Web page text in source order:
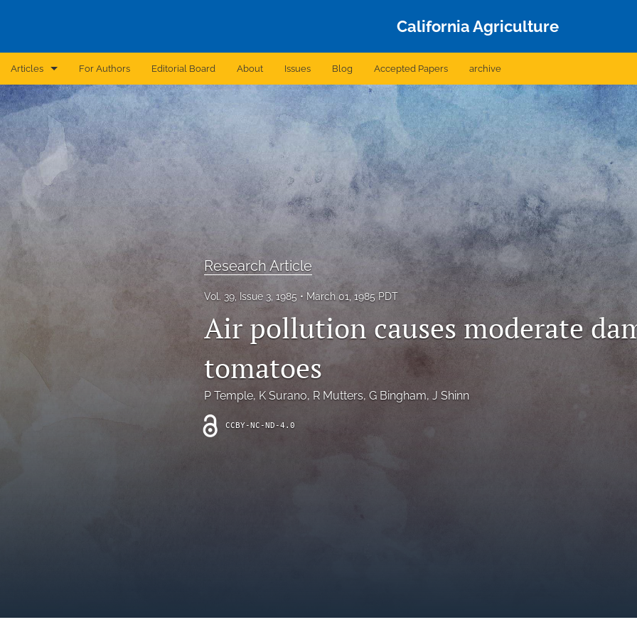
California Agriculture
Articles
Announcement
Archive
Brief Report
Case Report
Correction
Editorial
Introduction
For Authors Editorial Board About Issues Blog Accepted Papers archive
Research Article
Vol. 39, Issue 3, 1985 March 01, 1985 PDT
Air pollution causes moderate
tomatoes
P Temple, K Surano, R Mutters, G Bingham, J Shinn
CCBY-NC-ND-4.0